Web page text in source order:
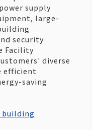
supply
large-
security
Facility
diverse
efficient
saving